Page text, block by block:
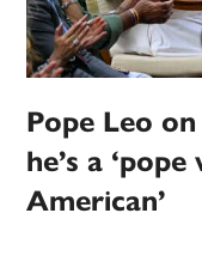
Pope Leo
he’s a
American’